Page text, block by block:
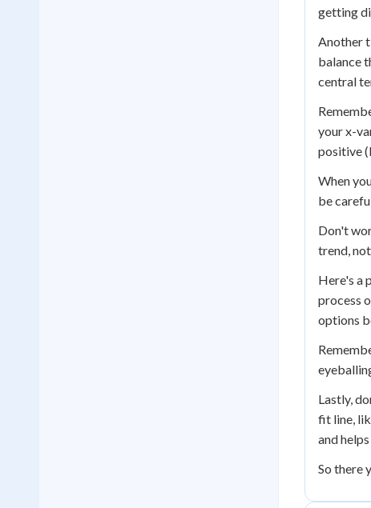
getting
Another
balance
central
your x-
positive
When
be
Don't
trend,
Here's a
process
options
Lastly,
fit line,
and
So there